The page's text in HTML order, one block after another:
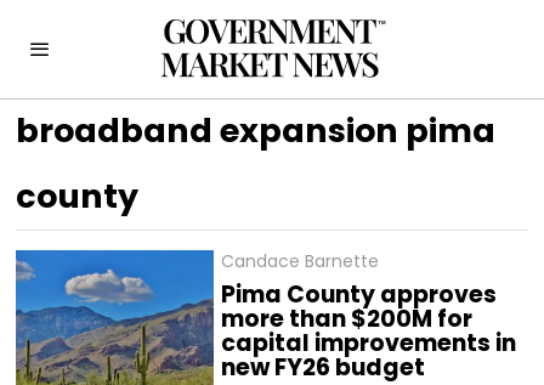
broadband expansion pima
county
Candace Barnette
Pima County approves
more than $200M for
capital improvements in
new FY26 budget